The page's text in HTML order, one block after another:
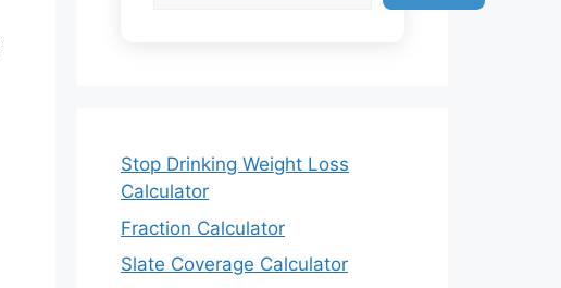
Stop Drinking Weight Loss
Calculator
Fraction Calculator
Slate Coverage Calculator